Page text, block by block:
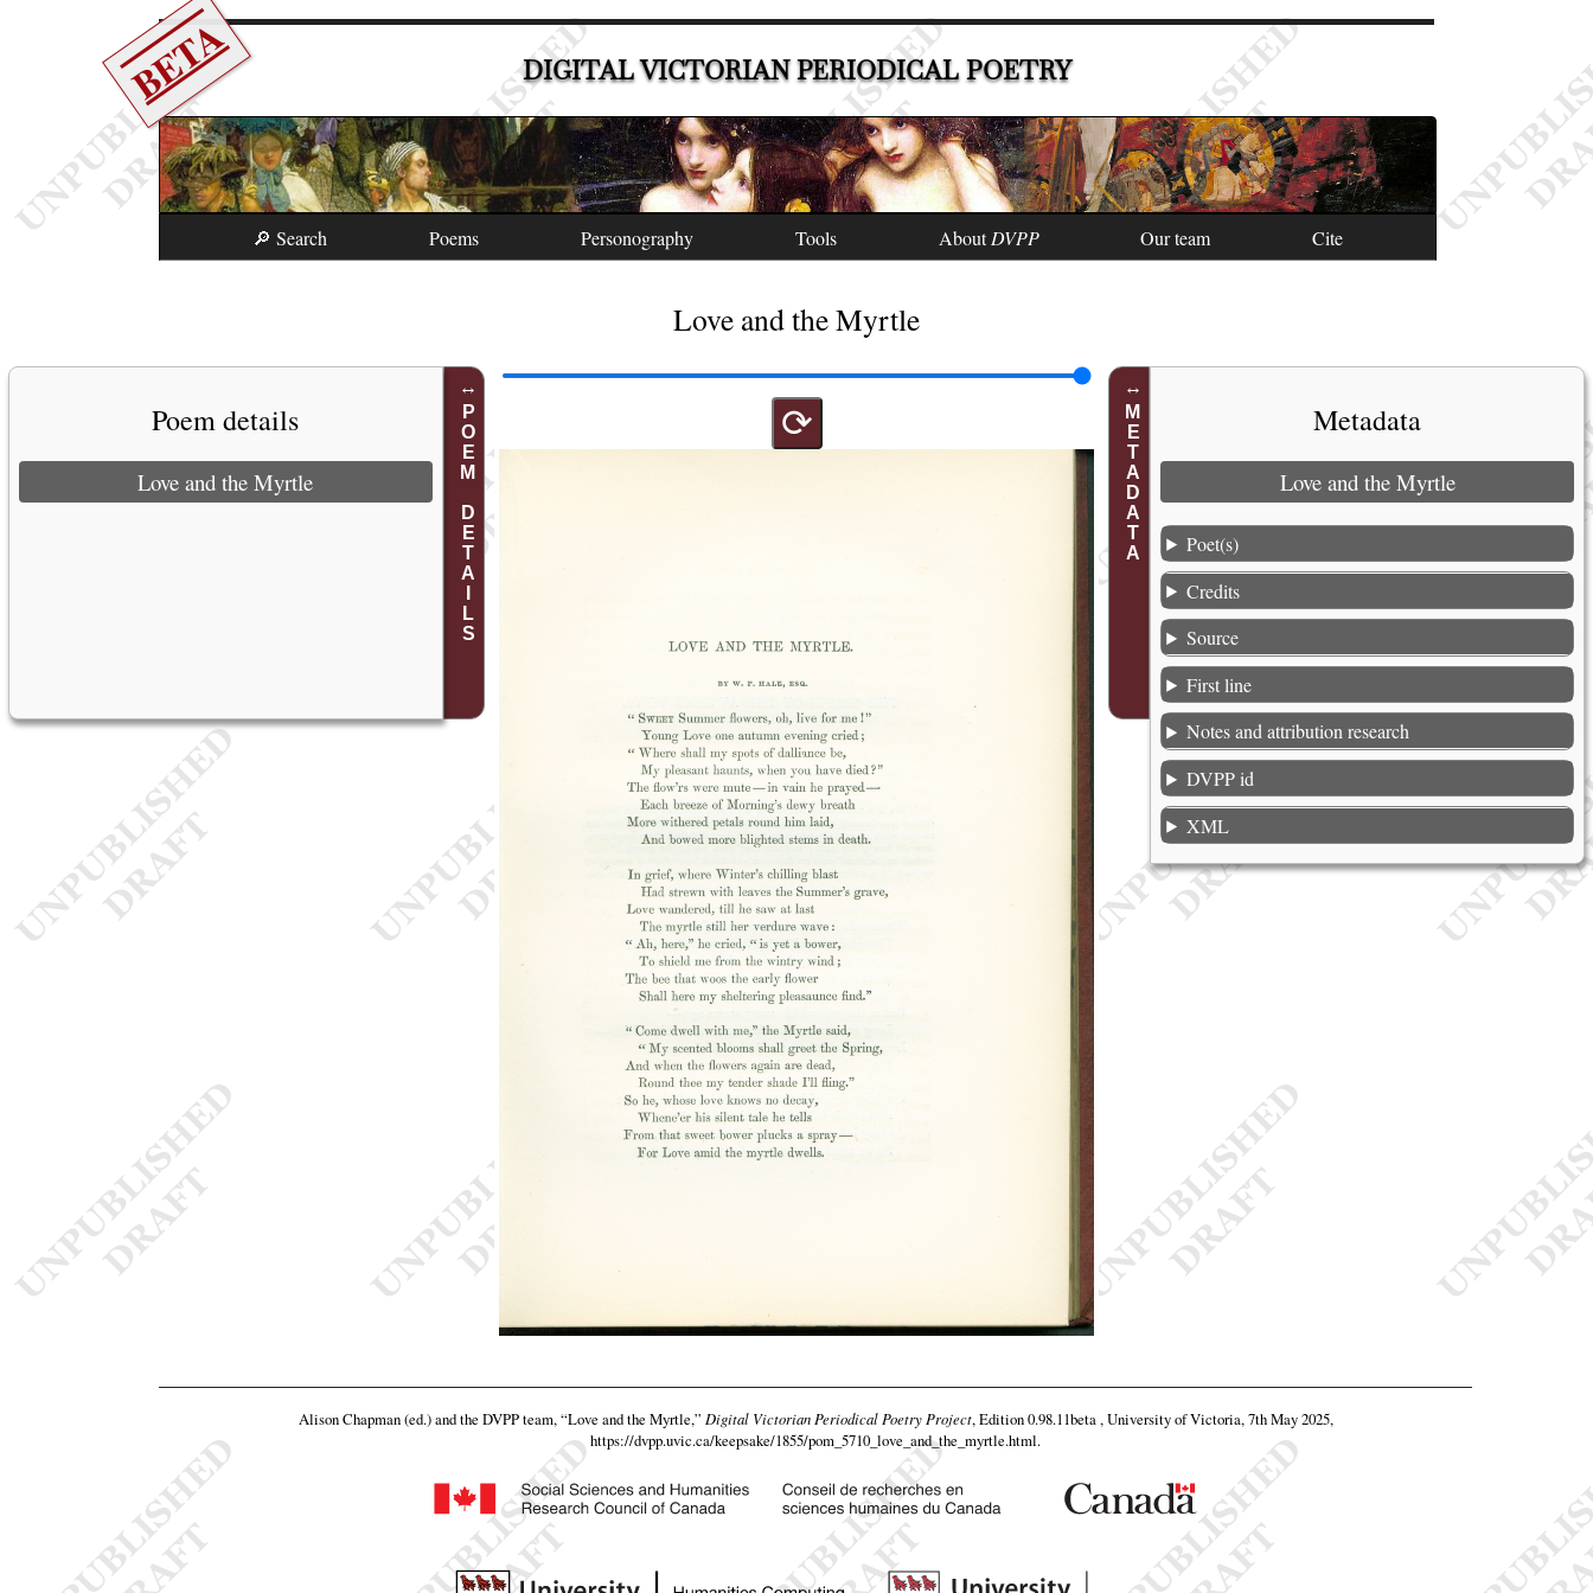
BETA DIGITAL VICTORIAN PERIODICAL POETRY
🔎 Search Poems Personography Tools AboutDVPP Our team Cite
Love and the Myrtle
POEM DETAILS
Poem details
Love and the Myrtle
⟳ METADATA Metadata
Love and the Myrtle
Poet(s)
Credits
Source
First line
Notes and attribution research
DVPP id
XML
Alison Chapman (ed.) and the DVPP team, “Love and the Myrtle,” Digital Victorian Periodical Poetry Project, Edition 0.98.11beta , University of Victoria, 7th May 2025,
https://dvpp.uvic.ca/keepsake/1855/pom_5710_love_and_the_myrtle.html.